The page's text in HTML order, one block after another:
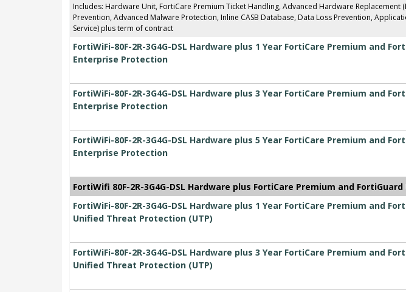
Includes: Hardware Unit, FortiCare Premium Ticket Handling, Advanced Hardware
Prevention, Advanced Malware Protection, Inline CASB Database, Data Loss Prevention,
Service) plus term of contract
FortiWiFi-80F-2R-3G4G-DSL Hardware plus 1 Year FortiCare Premium and
Enterprise Protection
FortiWiFi-80F-2R-3G4G-DSL Hardware plus 3 Year FortiCare Premium and
Enterprise Protection
FortiWiFi-80F-2R-3G4G-DSL Hardware plus 5 Year FortiCare Premium and
Enterprise Protection
FortiWifi 80F-2R-3G4G-DSL Hardware plus FortiCare Premium and
FortiWiFi-80F-2R-3G4G-DSL Hardware plus 1 Year FortiCare Premium and
Unified Threat Protection (UTP)
FortiWiFi-80F-2R-3G4G-DSL Hardware plus 3 Year FortiCare Premium and
Unified Threat Protection (UTP)